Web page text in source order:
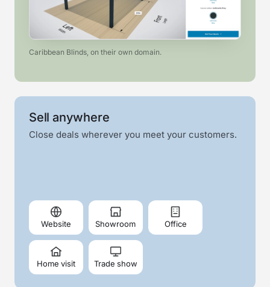
Caribbean Blinds, on their own domain.
Sell anywhere
Close deals wherever you meet your customers.
Website Showroom Office
Home visit Trade show